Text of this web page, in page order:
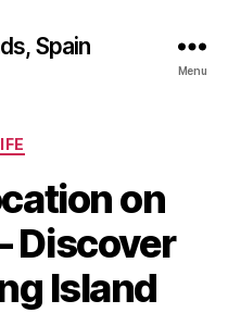
Spain
Menu
on
Discover
Island